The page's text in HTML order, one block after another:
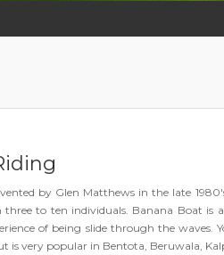
by Glen Matthews in the late
to ten individuals. Banana Boat is
of being slide through the waves.
is very popular in Bentota, Beruwala,